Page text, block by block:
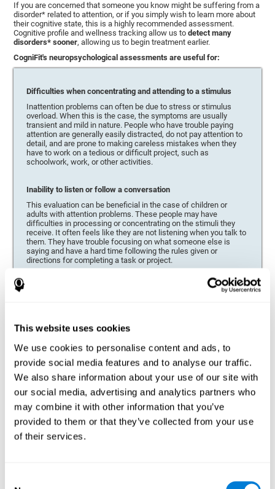
This website uses cookies
We use cookies to personalise content and ads, to
provide social media features and to analyse our traffic.
We also share information about your use of our site with
our social media, advertising and analytics partners who
may combine it with other information that you’ve
provided to them or that they’ve collected from your use
of their services.
If you are concerned that someone you know might be suffering from a
disorder* related to attention, or if you simply wish to learn more about
their cognitive state, this is a highly recommended assessment.
Cognitive profile and wellness tracking allow us todetect many
disorders* sooner, allowing us to begin treatment earlier.
CogniFit's neuropsychological assessments are useful for:
Difficulties when concentrating and attending to a stimulus
Inattention problems can often be due to stress or stimulus
overload. When this is the case, the symptoms are usually
transient and mild in nature. People who have trouble paying
attention are generally easily distracted, do not pay attention to
detail, and are prone to making careless mistakes when they
have to work on a tedious or difficult project, such as
schoolwork, work, or other activities.
Inability to listen or follow a conversation
This evaluation can be beneficial in the case of children or
adults with attention problems. These people may have
difficulties in processing or concentrating on the stimuli they
receive. It often feels like they are not listening when you talk to
them. They have trouble focusing on what someone else is
saying and have a hard time following the rules given or
directions for completing a task or project.
etc.), and for people who are easily distracted and forgetful.
Low motivation when performing a task
For people who display a lack of motivation, it is crucial to find
the reason. People who suffer from an attention deficit often
have problems when organizing and completing tasks and
activities. On many occasions, it has nothing to do with the
person being lazy or not understanding the instructions. It is
merely that their brain has a harder time repressing external
stimuli and attending to a single action. For this reason, it is
essential to understand the origin of this seeming disinterest